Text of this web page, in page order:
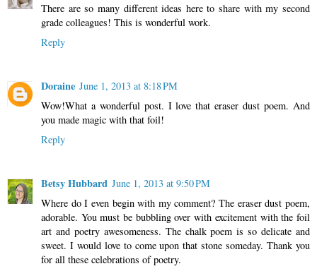
There are so many different ideas here to share with my second
grade colleagues! This is wonderful work.
Reply
Doraine June 1, 2013 at 8:18 PM
Wow!What a wonderful post. I love that eraser dust poem. And
you made magic with that foil!
Reply
Betsy Hubbard June 1, 2013 at 9:50 PM
Where do I even begin with my comment? The eraser dust poem,
adorable. You must be bubbling over with excitement with the foil
art and poetry awesomeness. The chalk poem is so delicate and
sweet. I would love to come upon that stone someday. Thank you
for all these celebrations of poetry.